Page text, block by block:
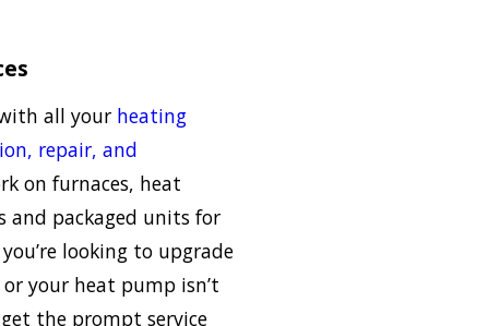
all your heating
repair, and
on furnaces, heat
and packaged units for
looking to upgrade
your heat pump isn’t
the prompt service